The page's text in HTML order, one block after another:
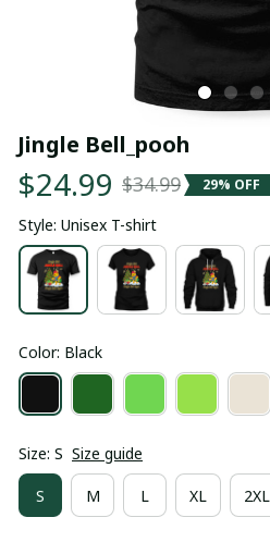
Jingle Bell_pooh
$24.99 $34.99 29% OFF
Style: Unisex T-shirt
Color: Black
Size: S Size guide
S M L XL 2XL